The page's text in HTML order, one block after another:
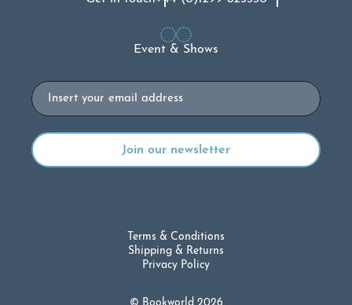
Event & Shows
Email
Terms & Conditions
Shipping & Returns
Privacy Policy